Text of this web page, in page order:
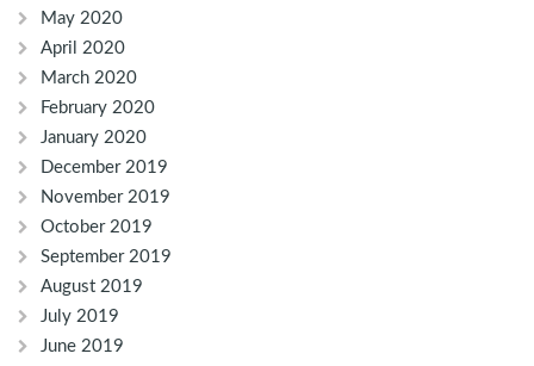
May 2020
April 2020
March 2020
February 2020
January 2020
December 2019
November 2019
October 2019
September 2019
August 2019
July 2019
June 2019